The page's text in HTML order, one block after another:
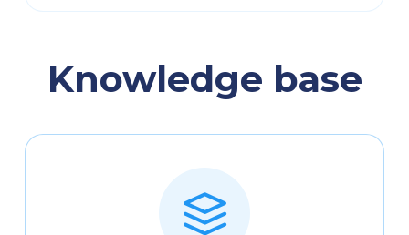
Knowledge base